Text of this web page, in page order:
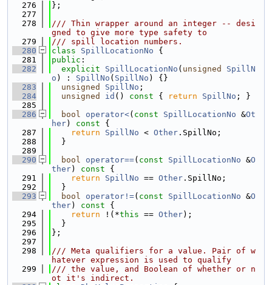
  276
};
  277
  278
/// Thin wrapper around an integer -- desi
gned to give more type safety to
  279
/// spill location numbers.
  280
class SpillLocationNo {
  281
public :
  282
explicit SpillLocationNo ( unsigned
SpillN
o ) : SpillNo ( SpillNo ) {}
  283
unsigned SpillNo ;
  284
unsigned id () const { return SpillNo ; }
  285
  286
bool operator<( const SpillLocationNo &Ot
her) const {
  287
return SpillNo < Other .SpillNo;
  288
  }
  289
  290
bool operator==( const SpillLocationNo &O
ther) const {
  291
return SpillNo == Other .SpillNo;
  292
  }
  293
bool operator!=( const SpillLocationNo &O
ther) const {
  294
return !(*this == Other);
  295
  }
  296
};
  297
  298
/// Meta qualifiers for a value. Pair of w
hatever expression is used to qualify
  299
/// the value, and Boolean of whether or n
ot it's indirect.